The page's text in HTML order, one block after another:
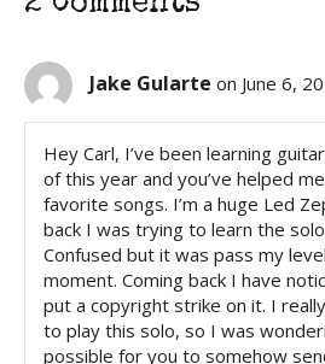
Jake Gularte on June 6,
Hey Carl, I’ve been learning
of this year and you’ve helped
favorite songs. I’m a huge Led
back I was trying to learn the
Confused but it was pass my
moment. Coming back I have
put a copyright strike on it. I
to play this solo, so I was
possible for you to somehow